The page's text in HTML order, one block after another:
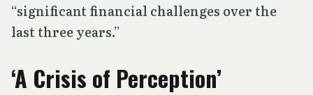
“significant financial challenges over the
last three years.”
‘A Crisis of Perception’